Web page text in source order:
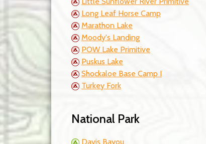
Long Leaf Horse Camp
Marathon Lake
Moody's Landing
POW Lake Primitive
Puskus Lake
Shockaloe Base Camp I
Turkey Fork
National Park
Davis Bayou